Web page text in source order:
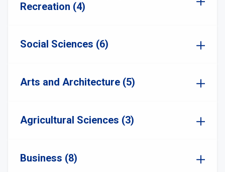
Recreation (4)
Social Sciences (6)
Arts and Architecture (5)
Agricultural Sciences (3)
Business (8)